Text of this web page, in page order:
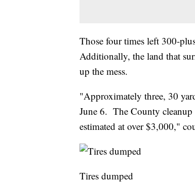
Those four times left 300-
Additionally, the land that
up the mess.
"Approximately three, 30
June 6. The County
estimated at over $3,000,"
Tires dumped